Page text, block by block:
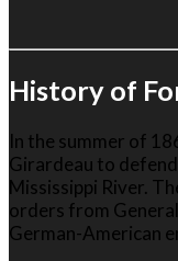
History of
In the summer of
Girardeau to
Mississippi River.
orders from General
German-American